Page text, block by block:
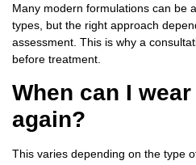
Many modern formulations can be
types, but the right approach
assessment. This is why a
before treatment.
When can I
again?
This varies depending on the type